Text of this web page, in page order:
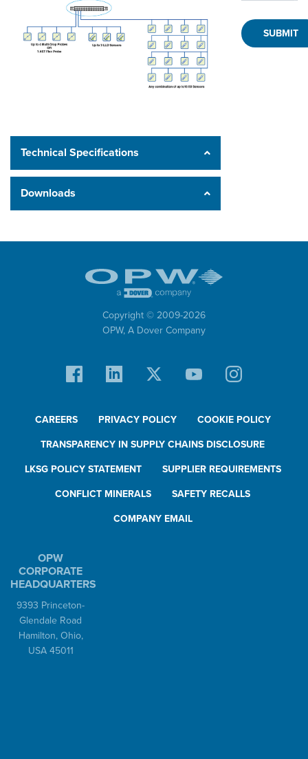
Technical Specifications
Downloads
Copyright © 2009-2026
OPW, A Dover Company
CAREERS PRIVACY POLICY COOKIE POLICY
TRANSPARENCY IN SUPPLY CHAINS DISCLOSURE
LKSG POLICY STATEMENT SUPPLIER REQUIREMENTS
CONFLICT MINERALS SAFETY RECALLS
COMPANY EMAIL
OPW
CORPORATE
HEADQUARTERS
9393 Princeton-
Glendale Road
Hamilton, Ohio,
USA 45011